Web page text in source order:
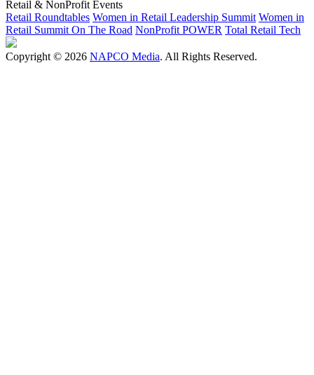
Retail & NonProfit Events
Retail Roundtables Women in Retail Leadership Summit Women in
Retail Summit On The Road NonProfit POWER Total Retail Tech
Copyright © 2026 NAPCO Media. All Rights Reserved.